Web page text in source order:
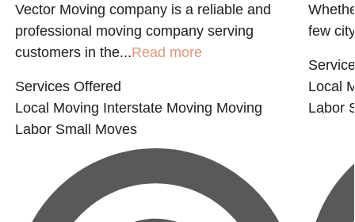
Vector Moving company is a reliable and
professional moving company serving
customers in the...Read more
Services Offered
Local Moving Interstate Moving Moving
Labor Small Moves
few
Local
Labor